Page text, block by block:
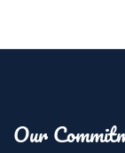
Our